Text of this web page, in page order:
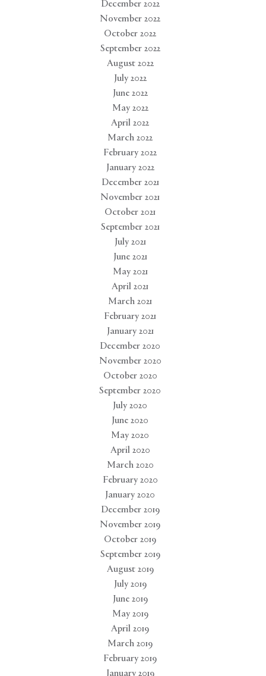
December 2022
November 2022
October 2022
September 2022
August 2022
July 2022
June 2022
May 2022
April 2022
March 2022
February 2022
January 2022
December 2021
November 2021
October 2021
September 2021
July 2021
June 2021
May 2021
April 2021
March 2021
February 2021
January 2021
December 2020
November 2020
October 2020
September 2020
July 2020
June 2020
May 2020
April 2020
March 2020
February 2020
January 2020
December 2019
November 2019
October 2019
September 2019
August 2019
July 2019
June 2019
May 2019
April 2019
March 2019
February 2019
January 2019